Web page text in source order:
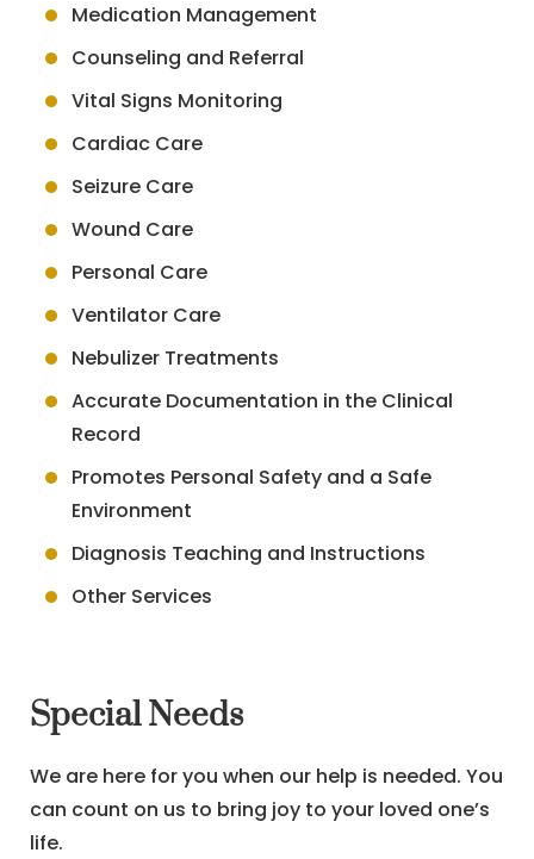
Medication Management
Counseling and Referral
Vital Signs Monitoring
Cardiac Care
Seizure Care
Wound Care
Personal Care
Ventilator Care
Nebulizer Treatments
Accurate Documentation in the Clinical
Record
Promotes Personal Safety and a Safe
Environment
Diagnosis Teaching and Instructions
Other Services
Special Needs
We are here for you when our help is needed. You
can count on us to bring joy to your loved one’s
life.